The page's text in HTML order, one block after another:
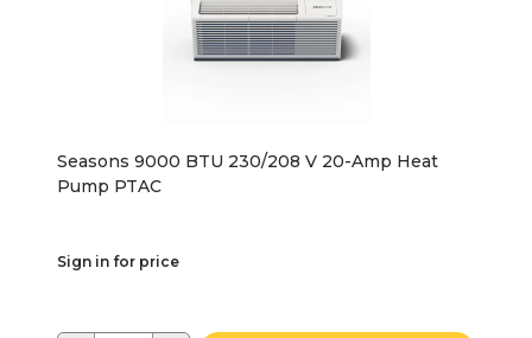
Seasons 9000 BTU 230/208 V 20-Amp Heat
Pump PTAC
Sign in for price